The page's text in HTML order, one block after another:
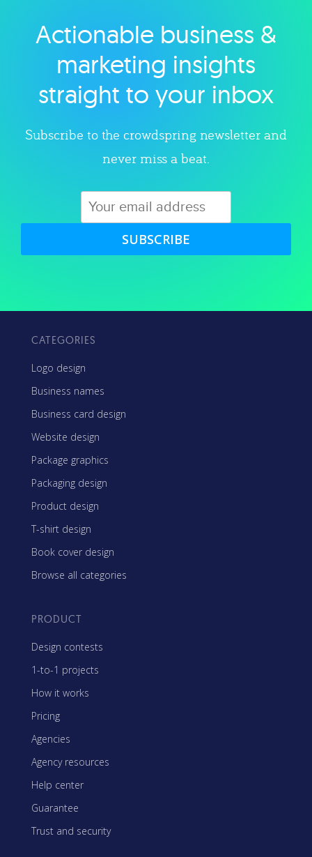
Explore category
Actionable business &
marketing insights
straight to your inbox
Subscribe to the crowdspring newsletter and
never miss a beat.
SUBSCRIBE
CATEGORIES
Logo design
Business names
Business card design
Website design
Package graphics
Packaging design
Product design
T-shirt design
Book cover design
Browse all categories
PRODUCT
Design contests
1-to-1 projects
How it works
Pricing
Agencies
Agency resources
Help center
Guarantee
Trust and security